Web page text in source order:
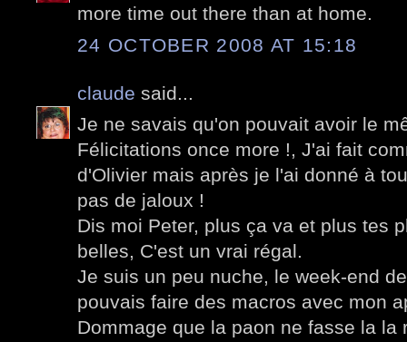
more time out there than at home.
24 OCTOBER 2008 AT 15:18
claude said...
Je ne savais qu'on pouvait avoir le
Félicitations once more !, J'ai fait
d'Olivier mais après je l'ai donné à
pas de jaloux !
Dis moi Peter, plus ça va et plus tes
belles, C'est un vrai régal.
Je suis un peu nuche, le week-end
pouvais faire des macros avec mon
Dommage que la paon ne fasse la la